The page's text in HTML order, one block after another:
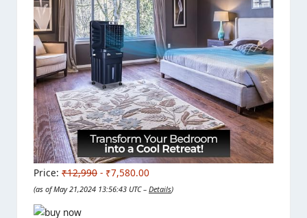
Price: ₹12,990 - ₹7,580.00
(as of May 21,2024 13:56:43 UTC – Details)